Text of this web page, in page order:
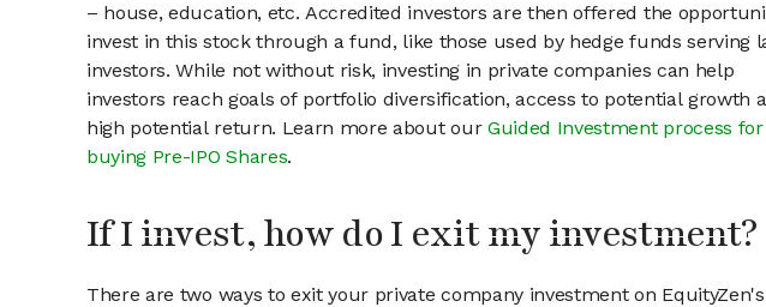
– house, education, etc. Accredited investors are then offered the
invest in this stock through a fund, like those used by hedge funds serving
investors. While not without risk, investing in private companies can help
investors reach goals of portfolio diversification, access to potential growth
high potential return. Learn more about our Guided Investment process for
buying Pre-IPO Shares.
If I invest, how do I exit my investment?
There are two ways to exit your private company investment on